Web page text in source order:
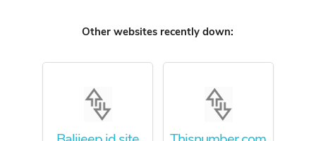
Other websites recently down: